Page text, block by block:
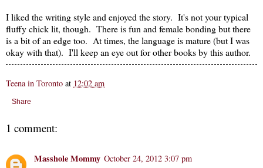
I liked the writing style and enjoyed the story. It's not your typical
fluffy chick lit, though. There is fun and female bonding but there
is a bit of an edge too. At times, the language is mature (but I was
okay with that). I'll keep an eye out for other books by this author.
Teena in Toronto at 12:02 am
Share
1 comment:
Masshole Mommy October 24, 2012 3:07 pm